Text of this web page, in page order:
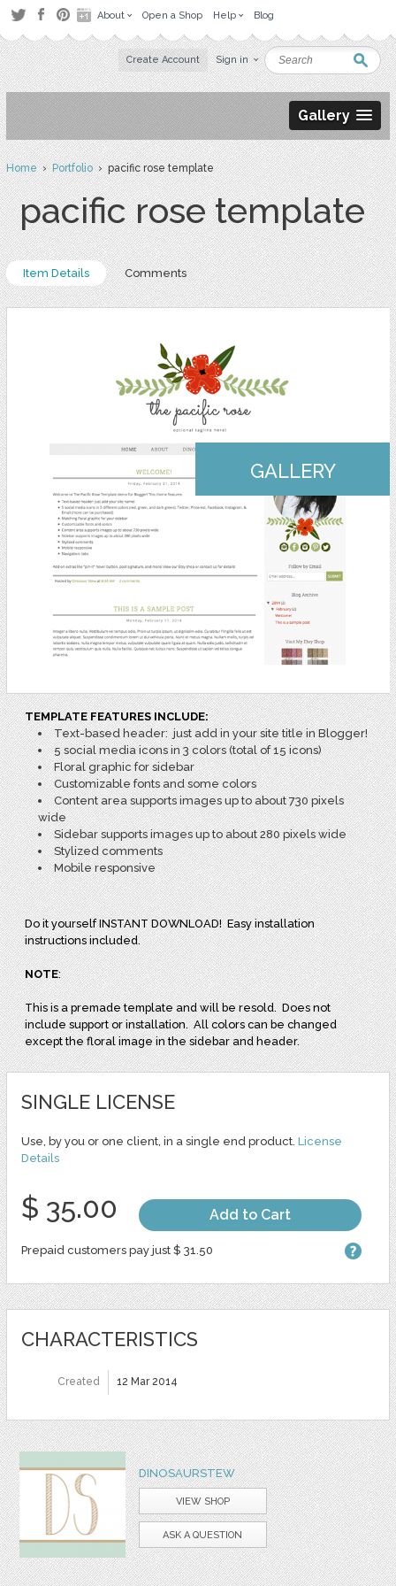
About Open a Shop Help Blog
Create Account Sign in
Gallery
Home›Portfolio› pacific rose template
pacific rose template
Item Details Comments
GALLERY
TEMPLATE FEATURES INCLUDE:
Text-based header: just add in your site title in Blogger!
5 social media icons in 3 colors (total of 15 icons)
Floral graphic for sidebar
Customizable fonts and some colors
Content area supports images up to about 730 pixels
wide
Sidebar supports images up to about 280 pixels wide
Stylized comments
Mobile responsive
Do it yourself INSTANT DOWNLOAD! Easy installation
instructions included.
NOTE:
This is a premade template and will be resold. Does not
include support or installation. All colors can be changed
except the floral image in the sidebar and header.
SINGLE LICENSE
Use, by you or one client, in a single end product. License
Details
$ 35.00 Add to Cart
Prepaid customers pay just $ 31.50
CHARACTERISTICS
Created 12 Mar 2014
DINOSAURSTEW
VIEW SHOP
ASK A QUESTION